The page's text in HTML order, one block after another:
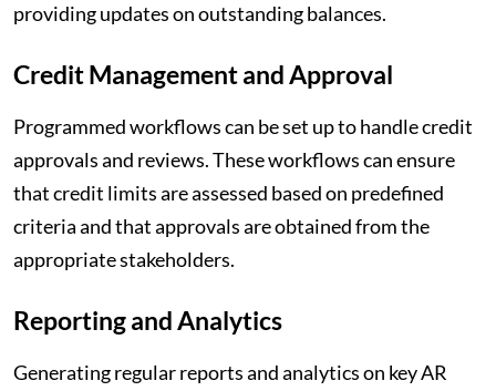
providing updates on outstanding balances.
Credit Management and Approval
Programmed workflows can be set up to handle credit
approvals and reviews. These workflows can ensure
that credit limits are assessed based on predefined
criteria and that approvals are obtained from the
appropriate stakeholders.
Reporting and Analytics
Generating regular reports and analytics on key AR